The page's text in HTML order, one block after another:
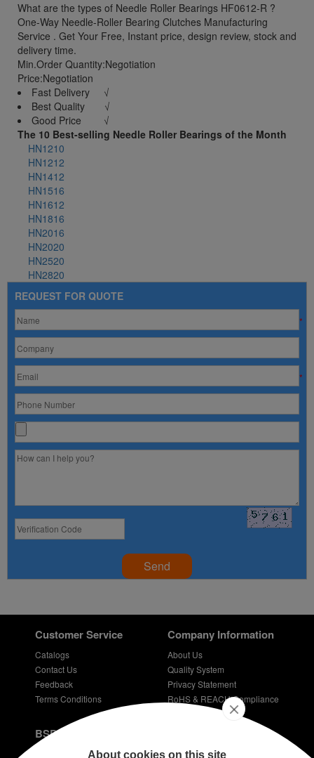
About cookies on this site
What are the types of Needle Roller Bearings HF0612-R ?
One-Way Needle-Roller Bearing Clutches Manufacturing
Service . Get Your Free, Instant price, design review, stock and
delivery time.
Min.Order Quantity:Negotiation
Price:Negotiation
Fast Delivery √
Best Quality √
Good Price √
The 10 Best-selling Needle Roller Bearings of the Month
HN1210
HN1212
HN1412
HN1516
HN1612
HN1816
HN2016
HN2020
HN2520
HN2820
REQUEST FOR QUOTE
*
*
Send
Customer Service
Catalogs
Contact Us
Feedback
Terms Conditions
Company Information
About Us
Quality System
Privacy Statement
RoHS & REACH Compliance
BSPD Blog
Introduction of slewing bearing technology